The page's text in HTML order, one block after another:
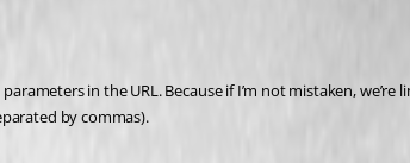
in the URL. Because if I’m not mistaken,
by commas).